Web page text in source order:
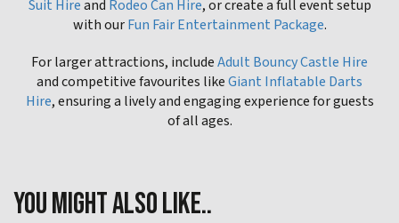
Suit Hireand Rodeo Can Hire, or create a full event setup
with ourFun Fair Entertainment Package.
For larger attractions, includeAdult Bouncy Castle Hire
and competitive favourites likeGiant Inflatable Darts
Hire, ensuring a lively and engaging experience for guests
of all ages.
YOU MIGHT ALSO LIKE..